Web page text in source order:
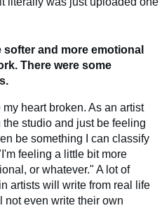
and more emotional
There were some
heart broken. As an artist
the studio and just be feeling
be something I can classify
feeling a little bit more
or whatever." A lot of
artists will write from real life
not even write their own